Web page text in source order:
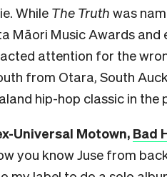
While The Truth was
Māori Music Awards and
attention for the
from Otara, South
hip-hop classic in the
Universal Motown, Bad
you know Juse from